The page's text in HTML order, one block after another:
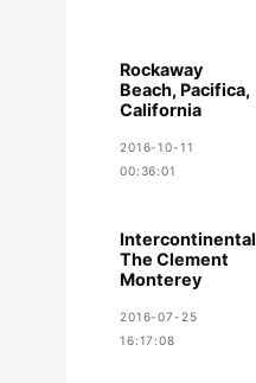
Rockaway
Beach, Pacifica,
California
2016-10-11
00:36:01
Intercontinental
The Clement
Monterey
2016-07-25
16:17:08